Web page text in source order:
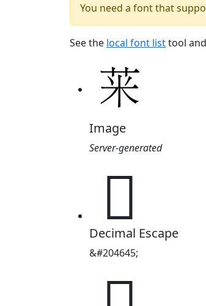
You need a font that
See the local font listtool and
Image
Server-generated
𱽥
Decimal Escape
&#204645;